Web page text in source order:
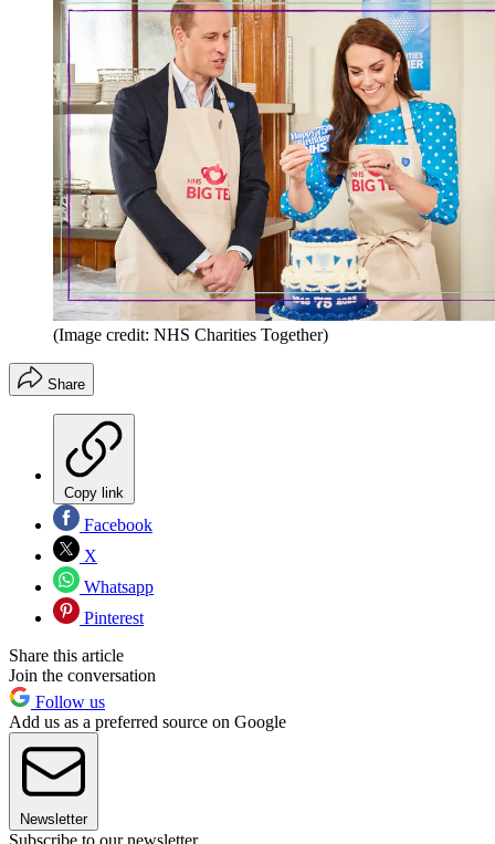
(Image credit: NHS Charities Together)
Share
Copy link
Facebook
X
Whatsapp
Pinterest
Share this article
Join the conversation
Follow us
Add us as a preferred source on Google
Newsletter
Subscribe to our newsletter